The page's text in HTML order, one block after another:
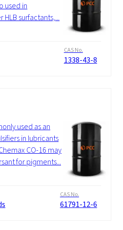
used in
surfactants,...
CAS No.
1338-43-8
used as an
in lubricants
CO-16 may
for pigments...
CAS No.
61791-12-6